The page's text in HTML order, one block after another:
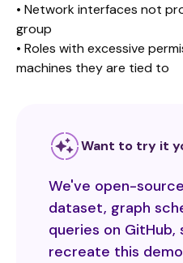
• Network interfaces not
group
• Roles with excessive
machines they are tied to
Want to try it
We've open-
dataset, graph
queries on GitHub,
recreate this